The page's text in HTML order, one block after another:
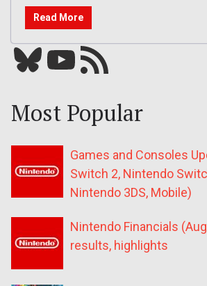
Read More
Bluesky YouTube Our RSS feed
Most Popular
Games and Consoles
Switch 2, Nintendo
Nintendo 3DS, Mobile)
Nintendo Financials
results, highlights